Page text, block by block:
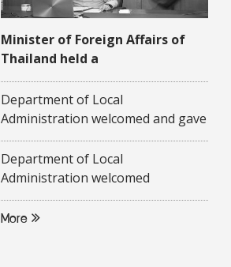
Minister of Foreign Affairs of
Thailand held a
videoconference with his
Malaysian counterpart on 16
June 2020
Department of Local
Administration welcomed and gave
a presentation on "Community-
Based Elderly Care Policies" to
representatives of Federation of
Department of Local
Administration welcomed
researchers from Pridi
Banomyong International College,
More